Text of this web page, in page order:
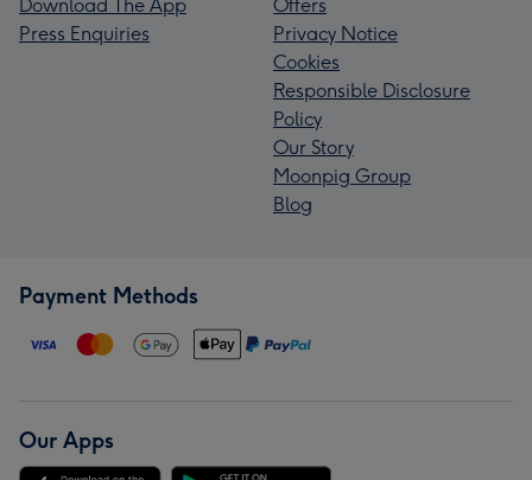
Download The App
Press Enquiries
Offers
Privacy Notice
Cookies
Responsible Disclosure
Policy
Our Story
Moonpig Group
Blog
Payment Methods
Our Apps